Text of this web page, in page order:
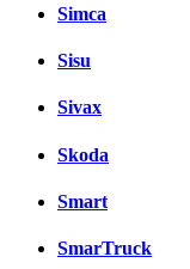
Simca
Sisu
Sivax
Skoda
Smart
SmarTruck